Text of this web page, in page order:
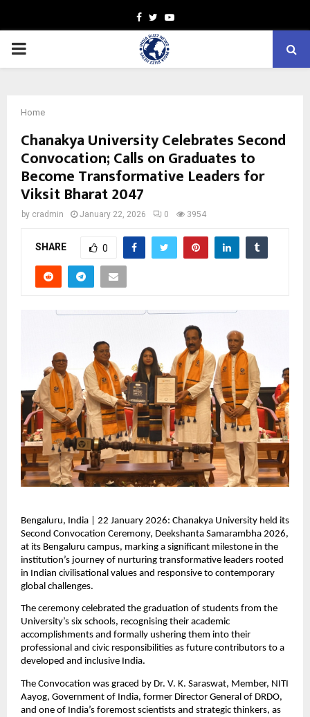
Facebook
TwitterYoutube
PRIMARY
Home
Chanakya University Celebrates Second
Convocation; Calls on Graduates to
Become Transformative Leaders for
Viksit Bharat 2047
by cradmin January 22, 2026 0 3954
SHARE 0
Bengaluru, India | 22 January 2026: Chanakya University held its
Second Convocation Ceremony, Deekshanta Samarambha 2026,
at its Bengaluru campus, marking a significant milestone in the
institution’s journey of nurturing transformative leaders rooted
in Indian civilisational values and responsive to contemporary
global challenges.
The ceremony celebrated the graduation of students from the
University’s six schools, recognising their academic
accomplishments and formally ushering them into their
professional and civic responsibilities as future contributors to a
developed and inclusive India.
The Convocation was graced by Dr. V. K. Saraswat, Member, NITI
Aayog, Government of India, former Director General of DRDO,
and one of India’s foremost scientists and strategic thinkers, as